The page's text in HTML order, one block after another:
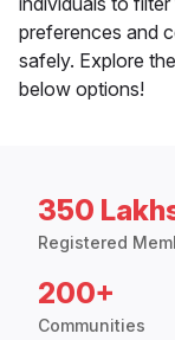
preferences and
safely. Explore
below options!
350
Registered
200+
Communities